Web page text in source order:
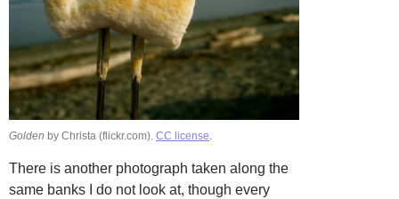
Golden by Christa (flickr.com). CC license.
There is another photograph taken along the
same banks I do not look at, though every